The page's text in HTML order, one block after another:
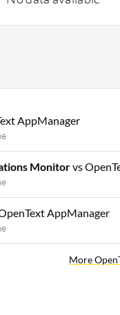
AppManager
Monitorvs
AppManager
More